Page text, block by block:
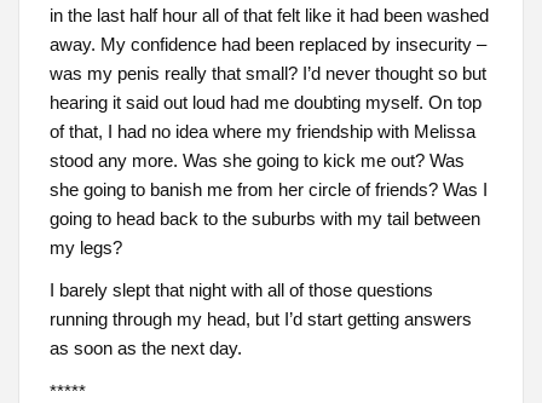
in the last half hour all of that felt like it had been washed
away. My confidence had been replaced by insecurity –
was my penis really that small? I’d never thought so but
hearing it said out loud had me doubting myself. On top
of that, I had no idea where my friendship with Melissa
stood any more. Was she going to kick me out? Was
she going to banish me from her circle of friends? Was I
going to head back to the suburbs with my tail between
my legs?
I barely slept that night with all of those questions
running through my head, but I’d start getting answers
as soon as the next day.
*****